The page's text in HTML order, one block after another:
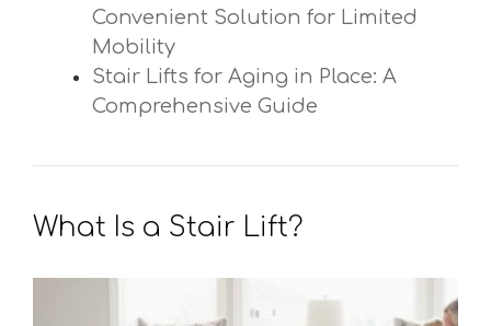
Convenient Solution for Limited
Mobility
Stair Lifts for Aging in Place: A
Comprehensive Guide
What Is a Stair Lift?